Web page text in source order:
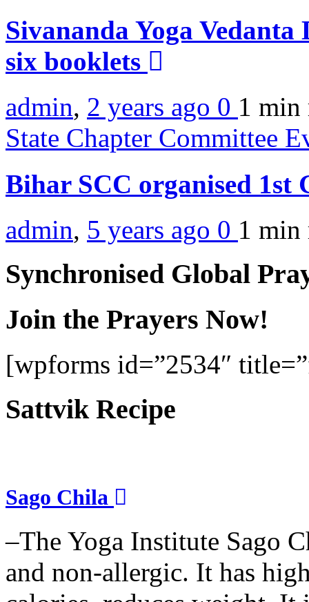
Sivananda Yoga
six booklets
admin, 2 years ago 0 1 min
State Chapter Committee
Bihar SCC organised 1st
admin, 5 years ago 0 1 min
Synchronised Global
Join the Prayers Now!
[wpforms id=”2534″
Sattvik Recipe
Sago Chila
–The Yoga Institute Sago
and non-allergic. It has